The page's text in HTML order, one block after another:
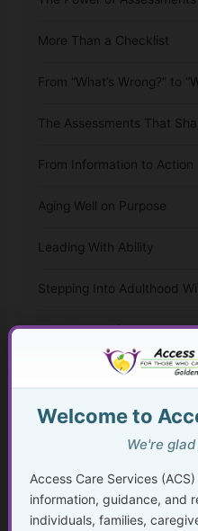
More Than a Checklist
From “What’s Wrong?” to
The Assessments That
From Information to Action
Aging Well on Purpose
Leading With Ability
Stepping Into Adulthood
The Whole-Life
The Missing
Invisible Disabilities:
Stability
Silent Struggles: When
Welcome to
We're
Access Care Services
information, guidance, and
individuals, families,